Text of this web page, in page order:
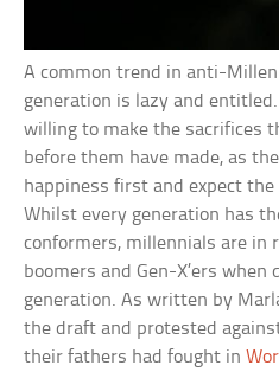
A common trend in anti-
generation is lazy and
willing to make the sacrifices
before them have made, as
happiness first and expect
Whilst every generation has
conformers, millennials are in
boomers and Gen-X’ers
generation. As written by
the draft and protested
their fathers had fought in